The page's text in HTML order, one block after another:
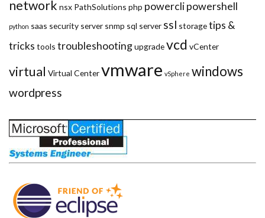
network nsx PathSolutions php powerclipowershell
python saas security server snmp sql server ssl storagetips &
tricks tools troubleshootingupgradevcd vCenter
virtual Virtual Centervmware vSphere windows
wordpress